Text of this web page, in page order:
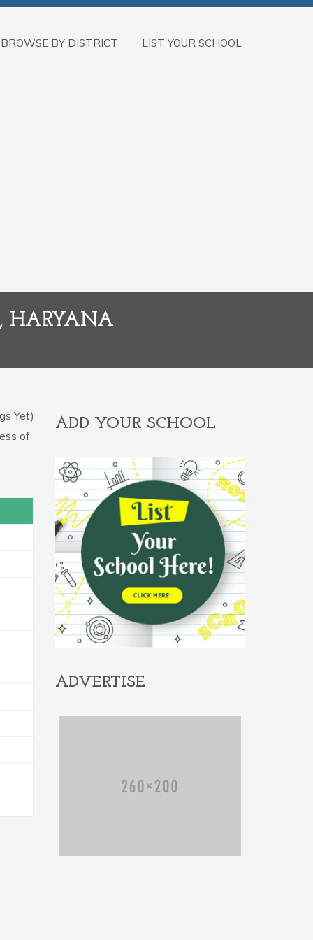
BROWSE BY DISTRICT LIST YOUR SCHOOL
HARYANA
Yet)
of
ADD YOUR SCHOOL
ADVERTISE